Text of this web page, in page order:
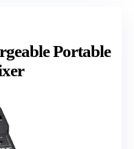
Portable